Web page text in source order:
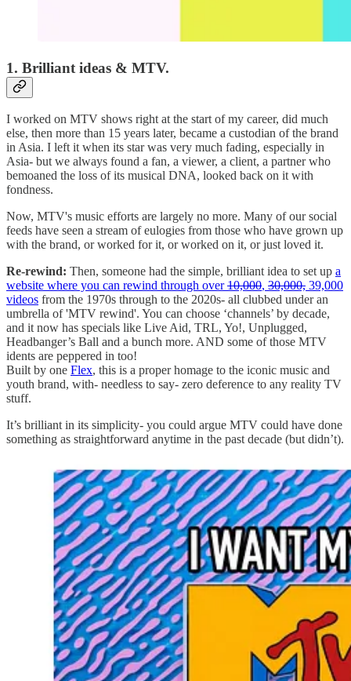
1. Brilliant ideas & MTV.
I worked on MTV shows right at the start of my career, did much
else, then more than 15 years later, became a custodian of the brand
in Asia. I left it when its star was very much fading, especially in
Asia- but we always found a fan, a viewer, a client, a partner who
bemoaned the loss of its musical DNA, looked back on it with
fondness.
Now, MTV's music efforts are largely no more. Many of our social
feeds have seen a stream of eulogies from those who have grown up
with the brand, or worked for it, or worked on it, or just loved it.
Re-rewind: Then, someone had the simple, brilliant idea to set up a
website where you can rewind through over10,000, 30,000, 39,000
videos from the 1970s through to the 2020s- all clubbed under an
umbrella of 'MTV rewind'. You can choose ‘channels’ by decade,
and it now has specials like Live Aid, TRL, Yo!, Unplugged,
Headbanger’s Ball and a bunch more. AND some of those MTV
idents are peppered in too!
Built by one Flex, this is a proper homage to the iconic music and
youth brand, with- needless to say- zero deference to any reality TV
stuff.
It’s brilliant in its simplicity- you could argue MTV could have done
something as straightforward anytime in the past decade (but didn’t).